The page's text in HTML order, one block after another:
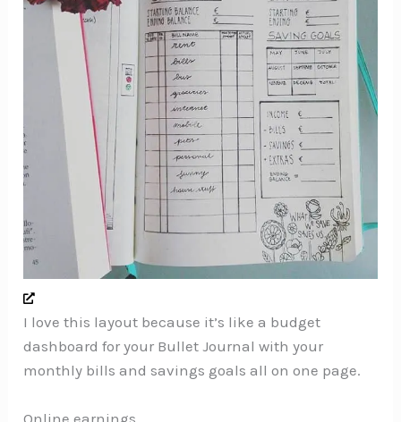
I love this layout because it’s like a budget
dashboard for your Bullet Journal with your
monthly bills and savings goals all on one page.